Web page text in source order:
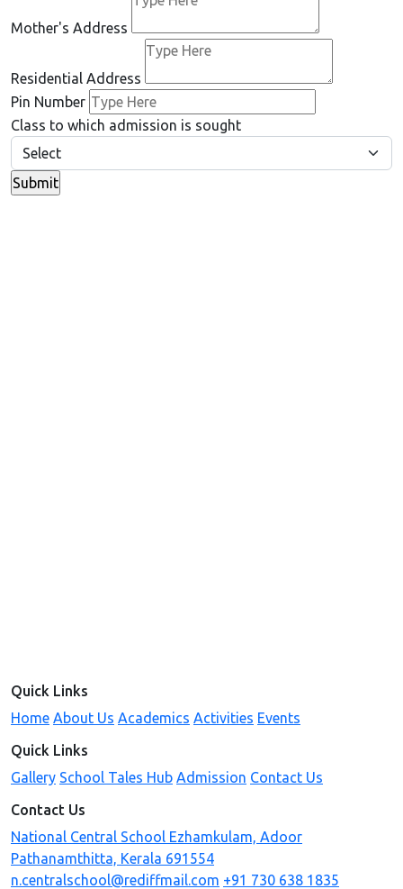
Mother's Address
Residential Address
Pin Number
Class to which admission is sought
Quick Links
Home About Us Academics Activities Events
Quick Links
Gallery School Tales Hub Admission Contact Us
Contact Us
National Central School Ezhamkulam, Adoor
Pathanamthitta, Kerala 691554
n.centralschool@rediffmail.com +91 730 638 1835